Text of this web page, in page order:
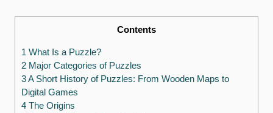
Contents
1 What Is a Puzzle?
2 Major Categories of Puzzles
3 A Short History of Puzzles: From Wooden Maps to
Digital Games
4 The Origins